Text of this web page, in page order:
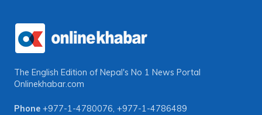
The English Edition of Nepal's No 1 News Portal
Onlinekhabar.com
Phone +977-1-4780076, +977-1-4786489